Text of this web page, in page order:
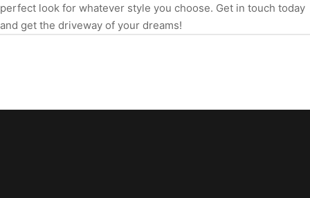
perfect look for whatever style you choose. Get in touch today
and get the driveway of your dreams!